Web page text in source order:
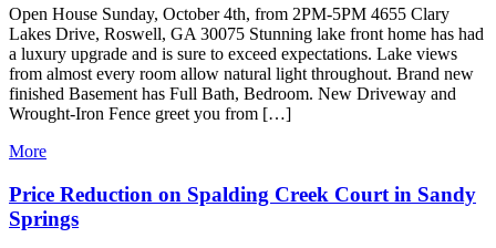
Open House Sunday, October 4th, from 2PM-5PM 4655 Clary
Lakes Drive, Roswell, GA 30075 Stunning lake front home has had
a luxury upgrade and is sure to exceed expectations. Lake views
from almost every room allow natural light throughout. Brand new
finished Basement has Full Bath, Bedroom. New Driveway and
Wrought-Iron Fence greet you from […]
More
Price Reduction on Spalding Creek Court in Sandy
Springs